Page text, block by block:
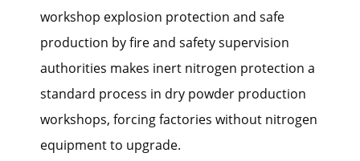
workshop explosion protection and safe
production by fire and safety supervision
authorities makes inert nitrogen protection a
standard process in dry powder production
workshops, forcing factories without nitrogen
equipment to upgrade.